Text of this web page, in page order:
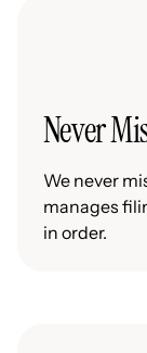
Never
We never
manages
in order.